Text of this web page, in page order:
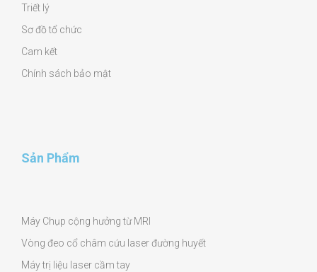
Triết lý
Sơ đồ tổ chức
Cam kết
Chính sách bảo mật
Sản Phẩm
Máy Chụp cộng hưởng từ MRI
Vòng đeo cổ châm cứu laser đường huyết
Máy trị liệu laser cầm tay